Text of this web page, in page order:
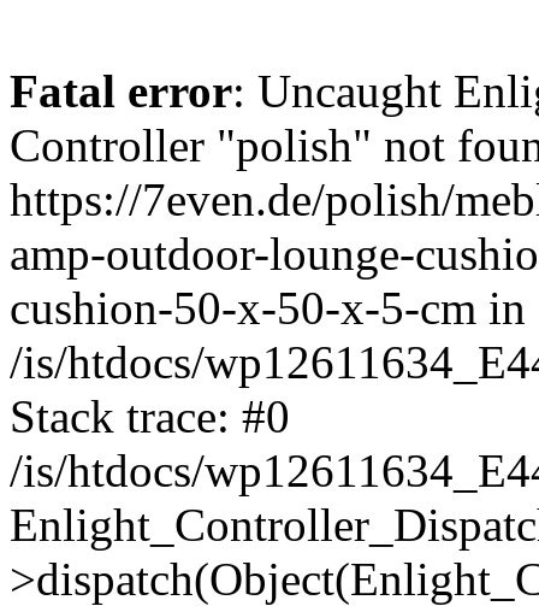
Fatal error: Uncaught
Controller "polish" not
https://7even.de/polish/
amp-outdoor-lounge-
cushion-50-x-50-x-5-cm in
/is/htdocs/
Stack trace: #0
/is/htdocs/